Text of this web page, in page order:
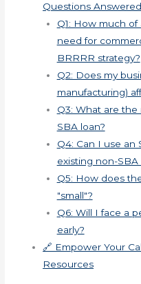
Questions Answered
Q1: How much
need for
BRRRR strategy?
Q2: Does my
manufacturing)
Q3: What are
SBA loan?
Q4: Can I use an
existing non-
Q5: How does
"small"?
Q6: Will I face a
early?
🔗 Empower Your
Resources